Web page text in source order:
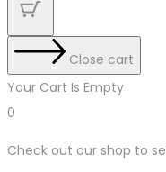
Close cart
Your Cart Is Empty
0
Check out our shop to